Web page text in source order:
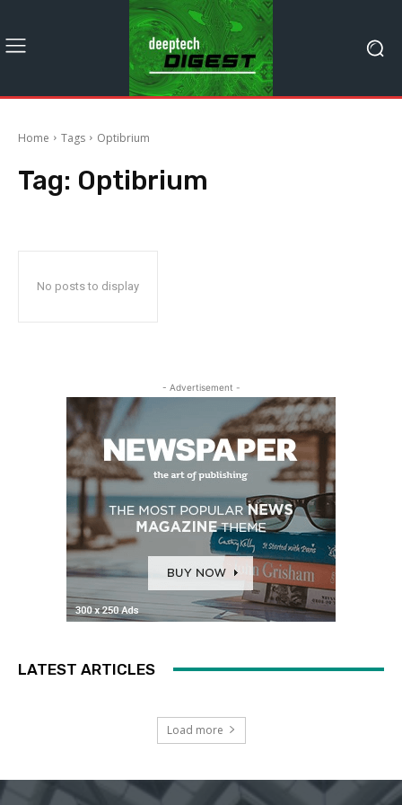
Home Tags Optibrium
Tag: Optibrium
No posts to display
- Advertisement -
LATEST ARTICLES
Load more